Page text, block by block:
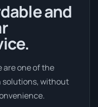
and
are one of the
without